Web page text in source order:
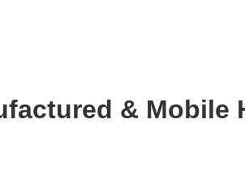
& Mobile